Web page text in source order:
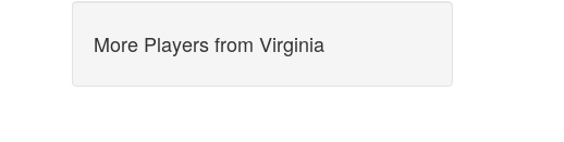
More Players from Virginia